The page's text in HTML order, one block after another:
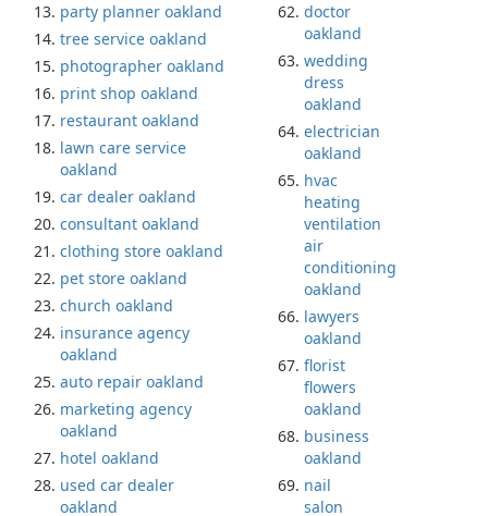
party planner oakland
tree service oakland
photographer oakland
print shop oakland
restaurant oakland
lawn care service
oakland
car dealer oakland
consultant oakland
clothing store oakland
pet store oakland
church oakland
insurance agency
oakland
auto repair oakland
marketing agency
oakland
hotel oakland
used car dealer
oakland
doctor
oakland
wedding
dress
oakland
electrician
oakland
hvac
heating
ventilation
air
conditioning
oakland
lawyers
oakland
florist
flowers
oakland
business
oakland
nail
salon